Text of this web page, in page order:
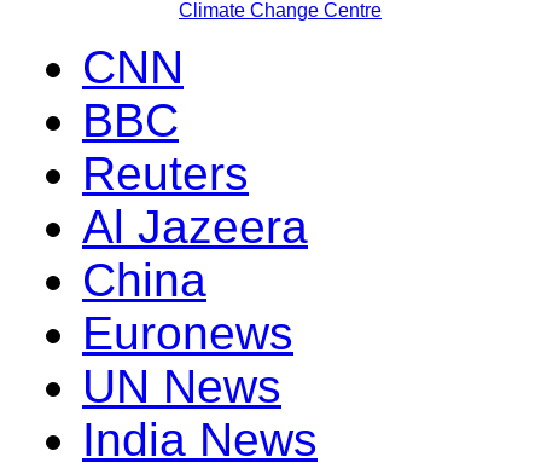
Climate Change Centre
CNN
BBC
Reuters
Al Jazeera
China
Euronews
UN News
India News